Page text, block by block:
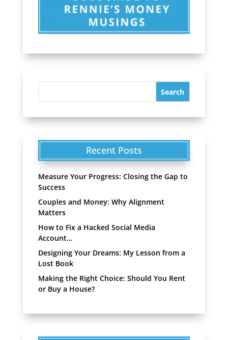
Recent Posts
Measure Your Progress: Closing the Gap to
Success
Couples and Money: Why Alignment
Matters
How to Fix a Hacked Social Media
Account…
Designing Your Dreams: My Lesson from a
Lost Book
Making the Right Choice: Should You Rent
or Buy a House?